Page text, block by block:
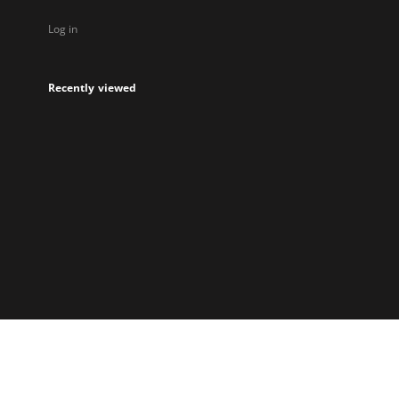
Log in
Recently viewed